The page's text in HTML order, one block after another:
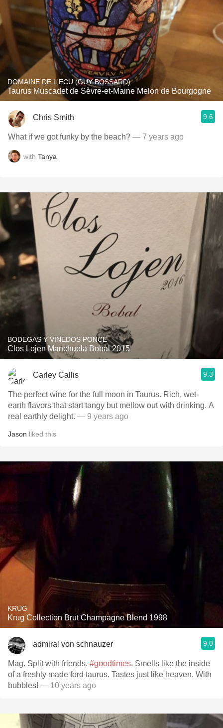
DOMAINE DE L'ECU (GUY BOSSARD)
Taurus Muscadet de Sèvre-et-Maine Melon de Bourgogne
Chris Smith 9.6
What if we got funky by the beach? — 7 years ago
with Tanya
BODEGAS Y VINEDOS PONCE
Clos Lojen Manchuela Bobal 2015
Carley Callis 9.3
The perfect wine for the full moon in Taurus. Rich, wet-
earth flavors that start tangy but mellow out with drinking. A
real earthly delight. — 9 years ago
Jason liked this
KRUG
Krug Collection Brut Champagne Blend 1998
admiral von schnauzer 9.0
Mag. Split with friends. #goodtimes. Smells like the inside
of a freshly made ford taurus. Tastes just like heaven. With
bubbles! — 10 years ago